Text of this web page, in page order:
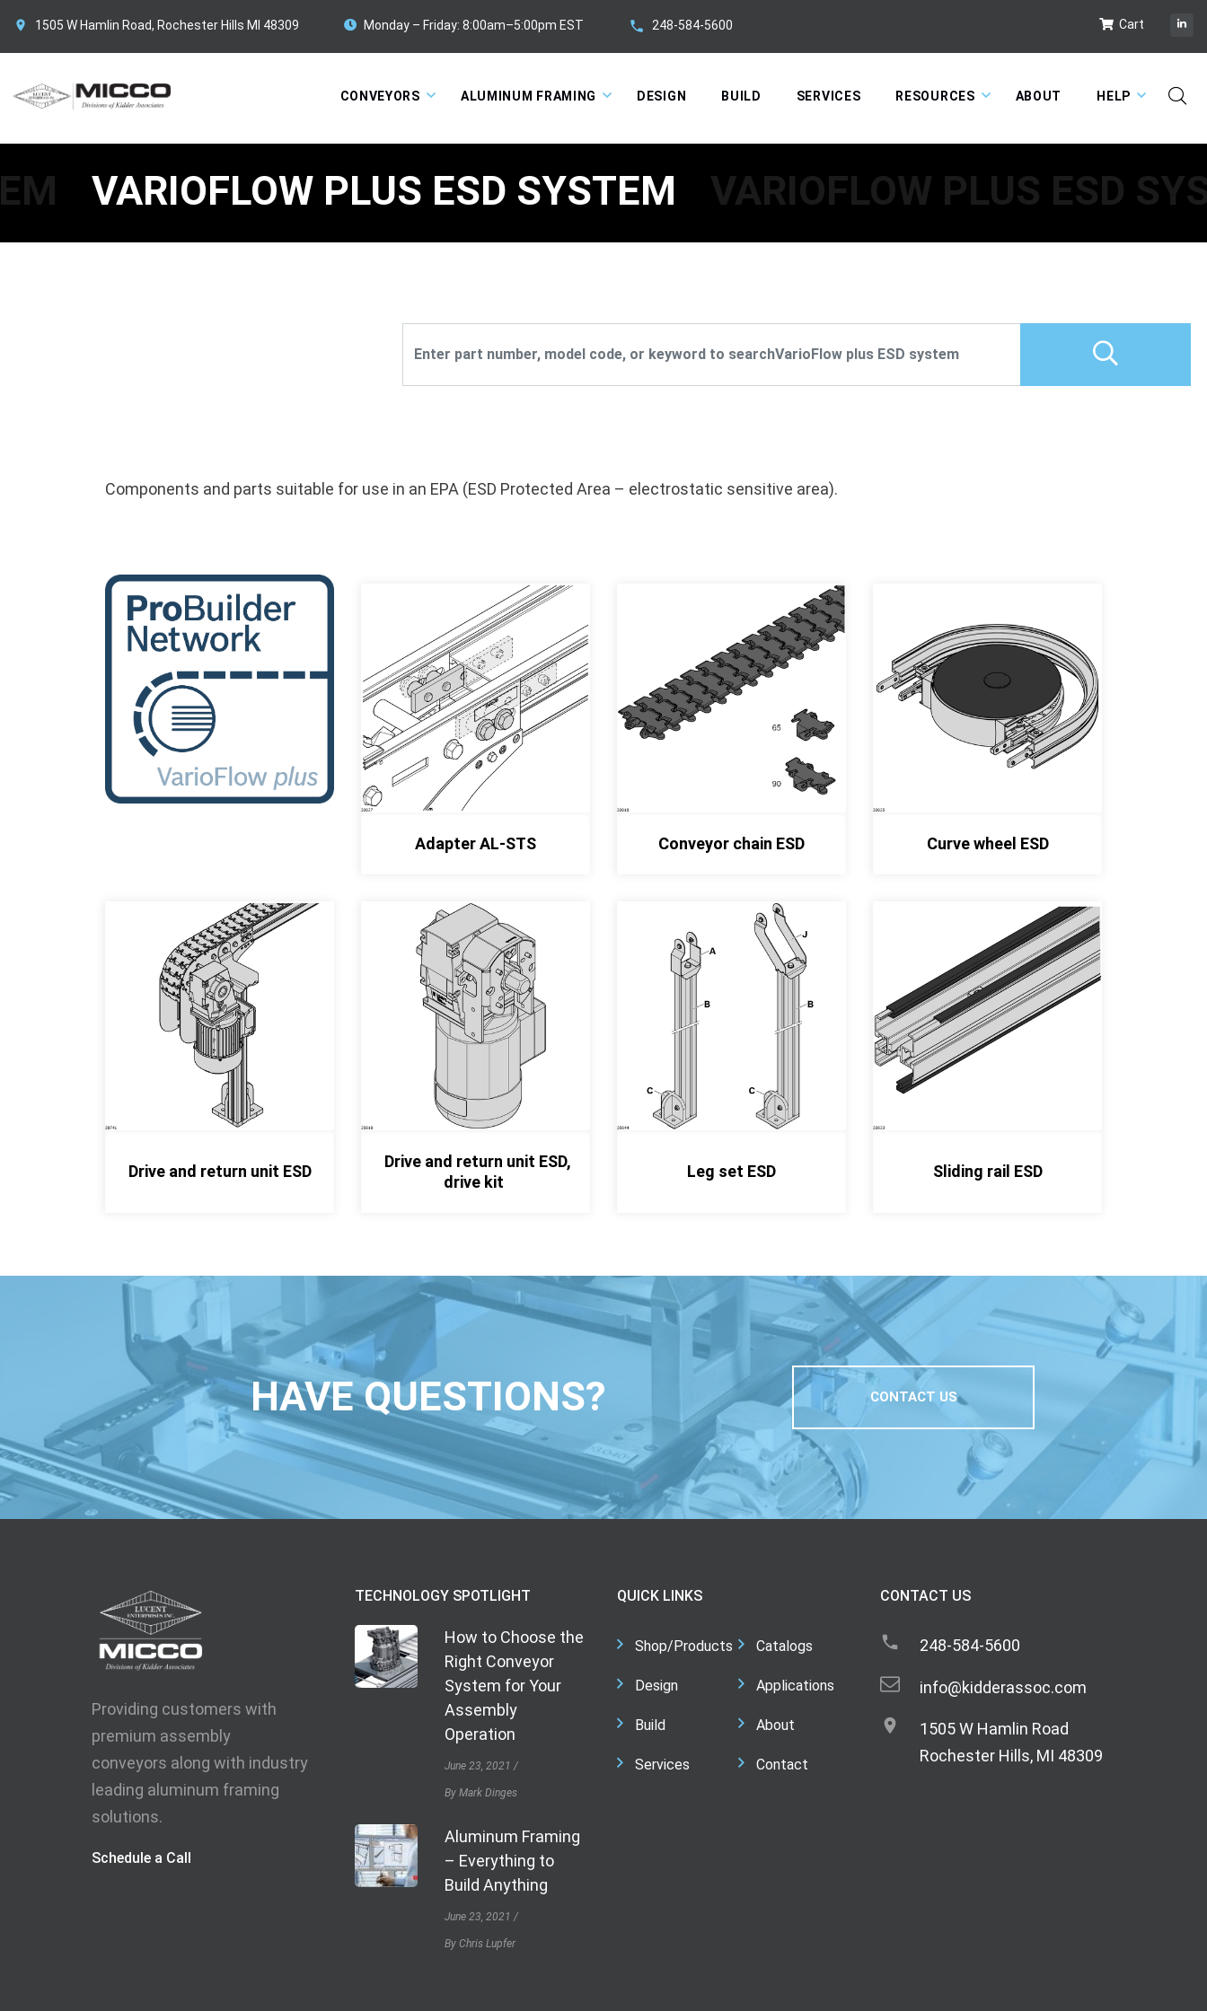
1505 W Hamlin Road, Rochester Hills MI 48309 Monday – Friday: 8:00am–5:00pm EST 248-584-5600 Cart
CONVEYORS ALUMINUM FRAMING DESIGN BUILD SERVICES RESOURCES ABOUT HELP
VARIOFLOW PLUS ESD SYSTEM VARIOFLOW PLUS ESD
Components and parts suitable for use in an EPA (ESD Protected Area – electrostatic sensitive area).
Adapter AL-STS Conveyor chain ESD Curve wheel ESD
Drive and return unit ESD
Drive and return unit ESD,
drive kit
Leg set ESD Sliding rail ESD
HAVE QUESTIONS? CONTACT US
Providing customers with
premium assembly
conveyors along with industry
leading aluminum framing
solutions.
Schedule a Call
TECHNOLOGY SPOTLIGHT
How to Choose the
Right Conveyor
System for Your
Assembly
Operation
June 23, 2021
By Mark Dinges
Aluminum Framing
– Everything to
Build Anything
June 23, 2021
By Chris Lupfer
QUICK LINKS
Shop/Products
Design
Build
Services
Catalogs
Applications
About
Contact
CONTACT US
248-584-5600
info@kidderassoc.com
1505 W Hamlin Road
Rochester Hills, MI 48309